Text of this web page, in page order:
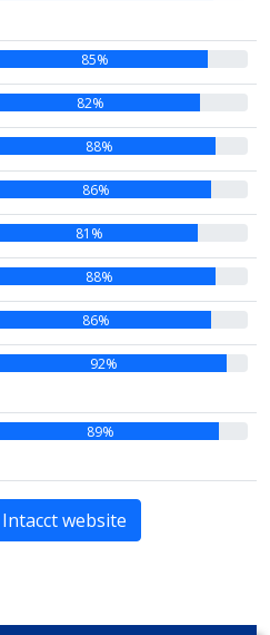
85%
82%
88%
86%
81%
88%
86%
92%
89%
website